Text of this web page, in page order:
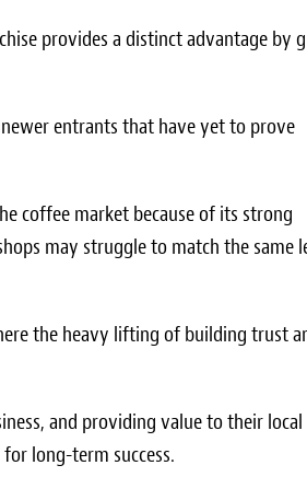
provides a distinct advantage by
entrants that have yet to prove
coffee market because of its strong
may struggle to match the same
the heavy lifting of building trust
and providing value to their local
long-term success.